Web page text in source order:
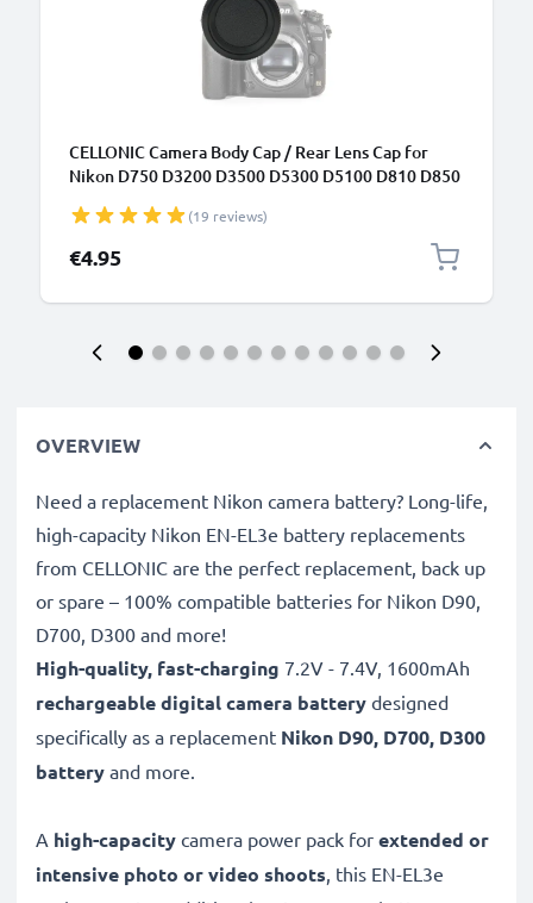
CELLONIC Camera Body Cap / Rear Lens Cap for
Nikon D750 D3200 D3500 D5300 D5100 D810 D850
Lenses Back Cover Lid
(19 reviews)
€4.95
OVERVIEW
Need a replacement Nikon camera battery? Long-life,
high-capacity Nikon EN-EL3e battery replacements
from CELLONIC are the perfect replacement, back up
or spare – 100% compatible batteries for Nikon D90,
D700, D300 and more!
High-quality, fast-charging 7.2V - 7.4V, 1600mAh
rechargeable digital camera battery designed
specifically as a replacement Nikon D90, D700, D300
battery and more.
A high-capacity camera power pack for extended or
intensive photo or video shoots, this EN-EL3e